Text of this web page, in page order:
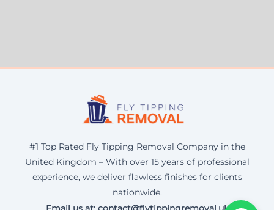
#1 Top Rated Fly Tipping Removal Company in the
United Kingdom – With over 15 years of professional
experience, we deliver flawless finishes for clients
nationwide.